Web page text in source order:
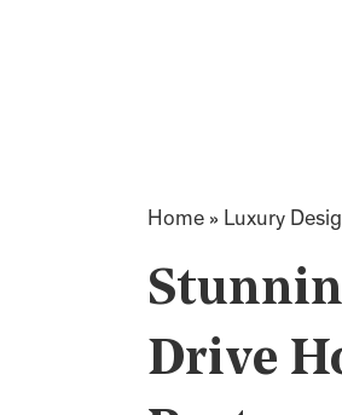
Home » Luxury
Drive